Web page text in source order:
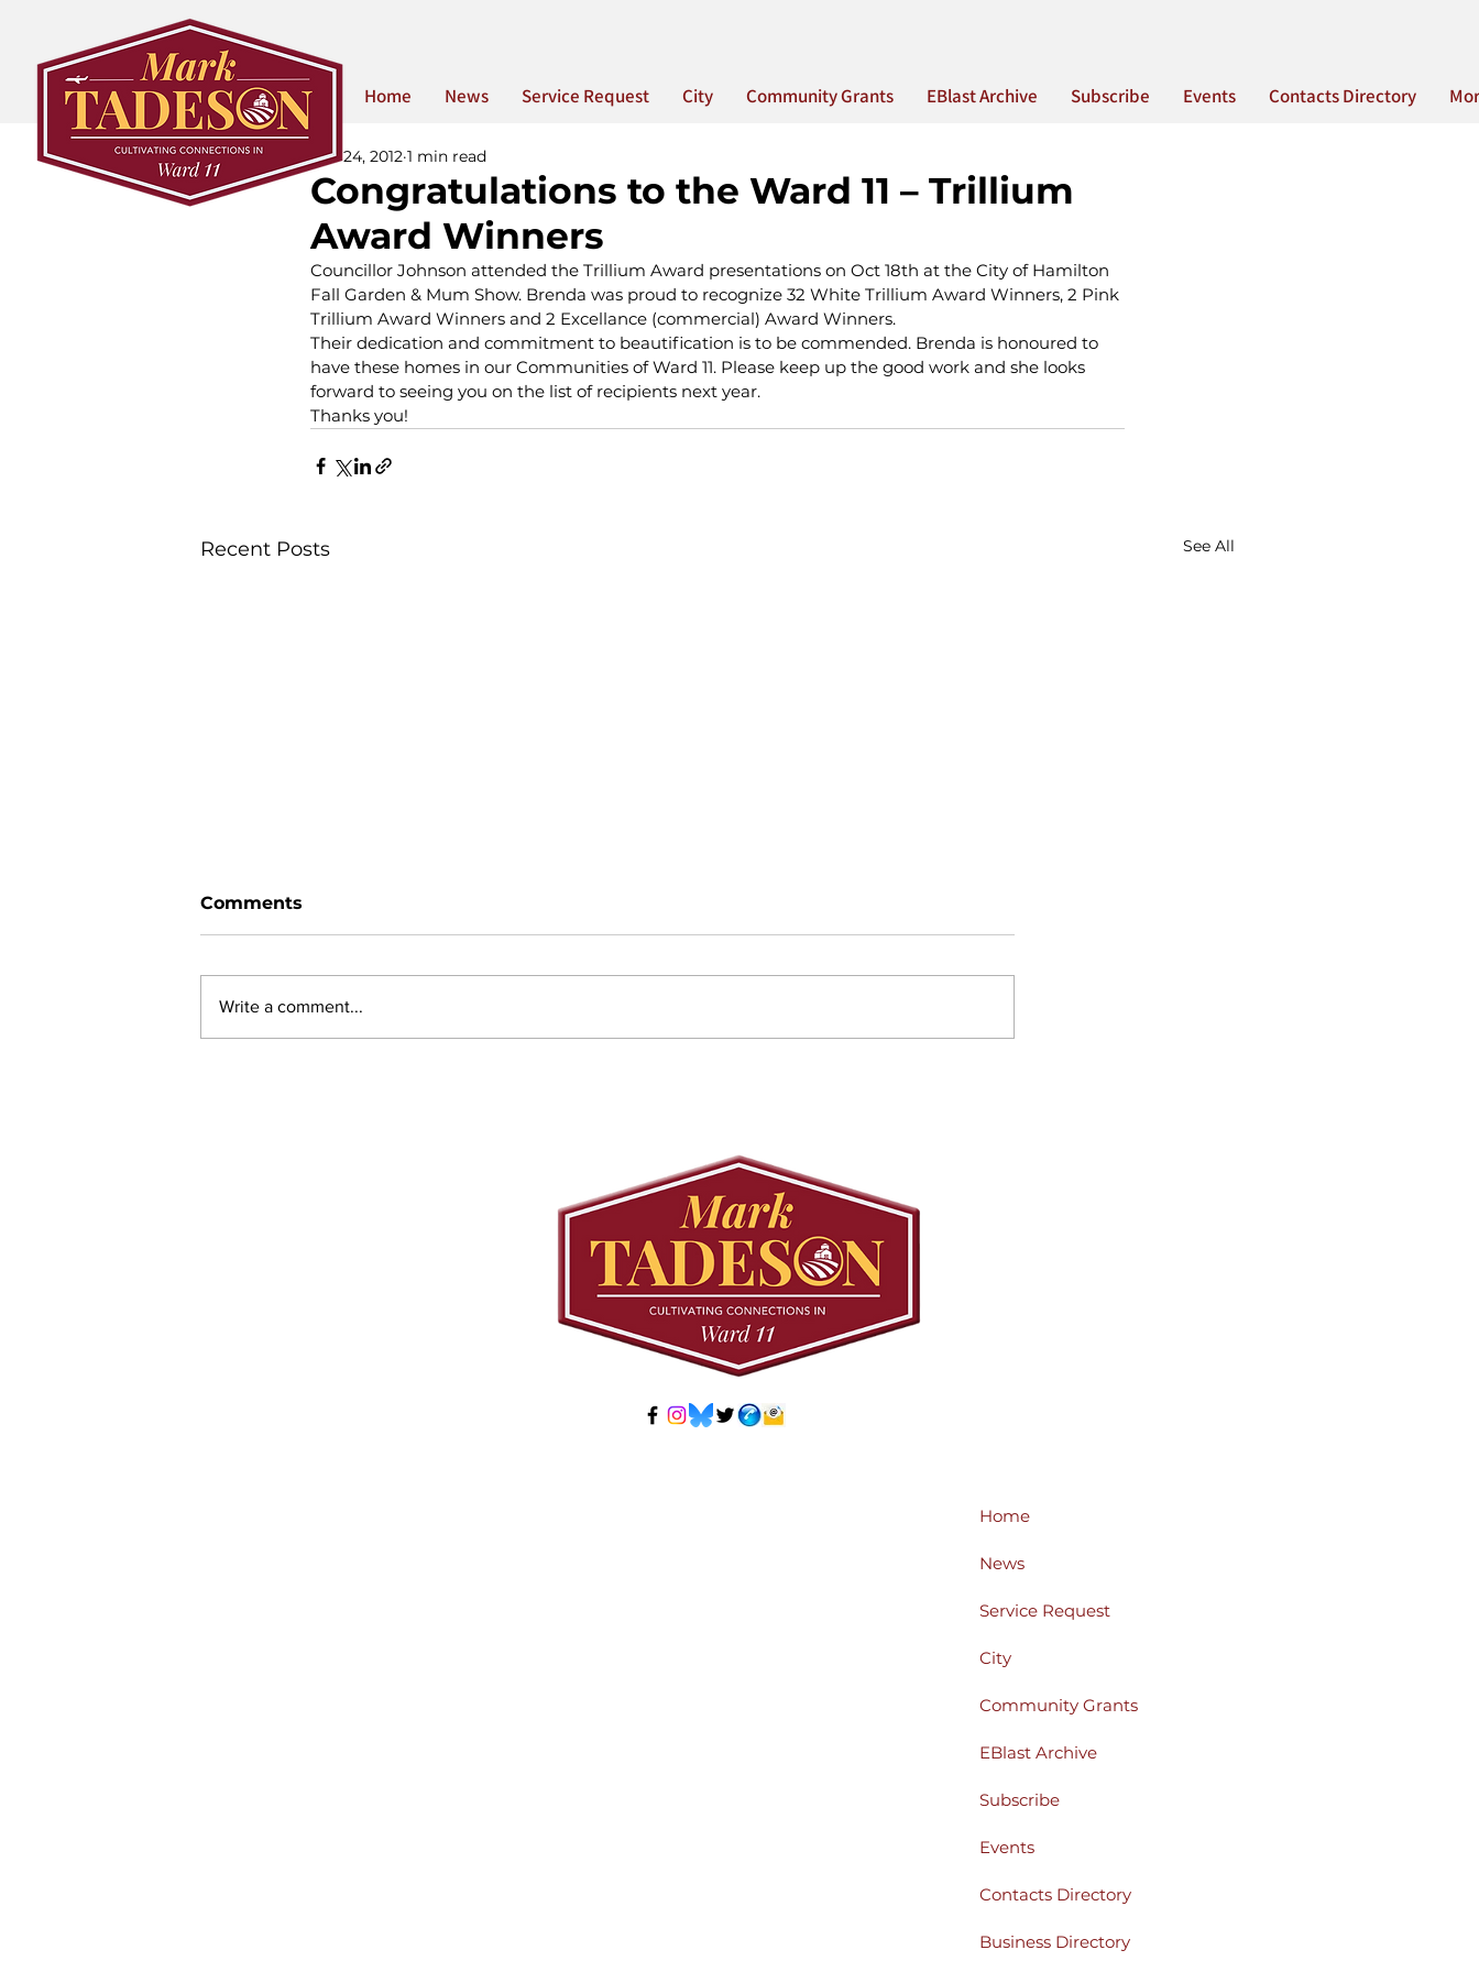
Home News Service Request City Community Grants EBlast Archive Subscribe Events Contacts Directory
Congratulations to the Ward 11 – Trillium
Award Winners
Oct 24, 2012 1 min read
Councillor Johnson attended the Trillium Award presentations on Oct 18th at the City of Hamilton
Fall Garden & Mum Show. Brenda was proud to recognize 32 White Trillium Award Winners, 2 Pink
Trillium Award Winners and 2 Excellance (commercial) Award Winners.
Their dedication and commitment to beautification is to be commended. Brenda is honoured to
have these homes in our Communities of Ward 11. Please keep up the good work and she looks
forward to seeing you on the list of recipients next year.
Thanks you!
Recent Posts See All
Comments
Write a comment...
Home
News
Service Request
City
Community Grants
EBlast Archive
Subscribe
Events
Contacts Directory
Business Directory